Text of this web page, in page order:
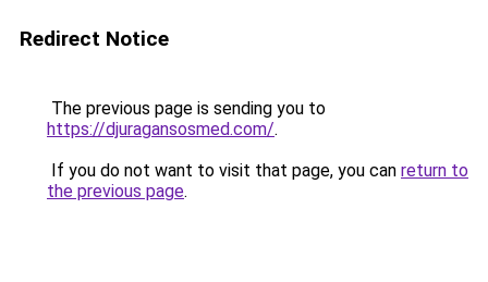
Redirect Notice
The previous page is sending you to
https://djuragansosmed.com/.
If you do not want to visit that page, you can return to
the previous page.